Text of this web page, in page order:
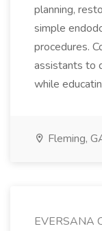
planning,
simple
procedures.
assistants to
while
Fleming,
EVERSANA